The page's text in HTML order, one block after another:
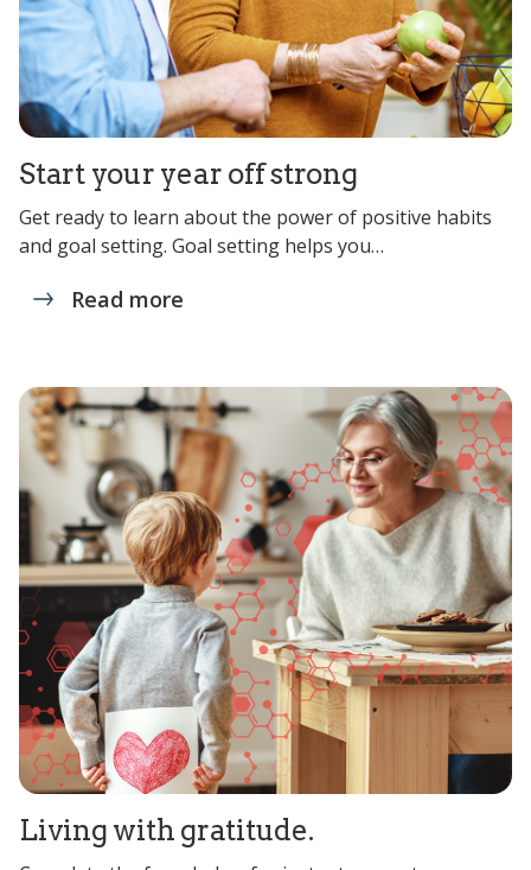
Start your year off strong
Get ready to learn about the power of positive habits
and goal setting. Goal setting helps you…
Read more
Living with gratitude.